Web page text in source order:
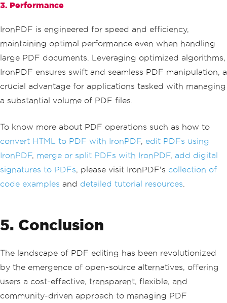
3. Performance
IronPDF is engineered for speed and efficiency,
maintaining optimal performance even when handling
large PDF documents. Leveraging optimized algorithms,
IronPDF ensures swift and seamless PDF manipulation, a
crucial advantage for applications tasked with managing
a substantial volume of PDF files.
To know more about PDF operations such as how to
convert HTML to PDF with IronPDF, edit PDFs using
IronPDF, merge or split PDFs with IronPDF, add digital
signatures to PDFs, please visit IronPDF's collection of
code examples and detailed tutorial resources
5. Conclusion
The landscape of PDF editing has been revolutionized
by the emergence of open-source alternatives, offering
users a cost-effective, transparent, flexible, and
community-driven approach to managing PDF